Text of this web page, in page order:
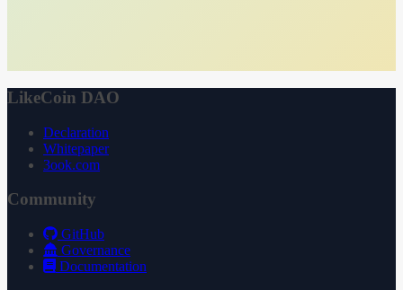
LikeCoin DAO
Declaration
Whitepaper
3ook.com
Community
GitHub
Governance
Documentation